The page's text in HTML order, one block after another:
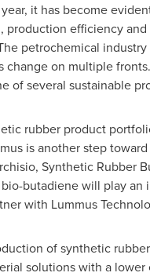
it has become
efficiency
petrochemical
on multiple
several sustainable
rubber product
is another step
, Synthetic Rubber
butadiene will play
with Lummus
of synthetic
solutions with a